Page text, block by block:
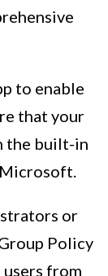
to enable
that your
the built-in
or
Policy
from